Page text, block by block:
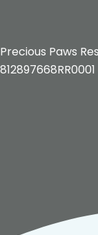
Precious Paws
812897668RR0001